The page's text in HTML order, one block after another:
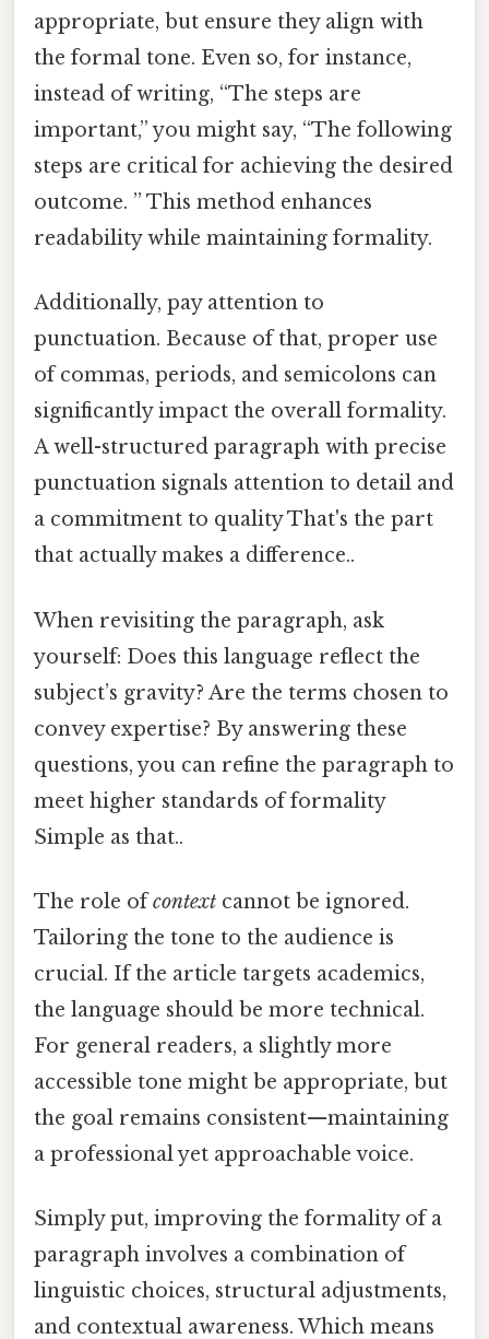
appropriate, but ensure they align with
the formal tone. Even so, for instance,
instead of writing, “The steps are
important,” you might say, “The following
steps are critical for achieving the desired
outcome. ” This method enhances
readability while maintaining formality.
Additionally, pay attention to
punctuation. Because of that, proper use
of commas, periods, and semicolons can
significantly impact the overall formality.
A well-structured paragraph with precise
punctuation signals attention to detail and
a commitment to quality That's the part
that actually makes a difference..
When revisiting the paragraph, ask
yourself: Does this language reflect the
subject’s gravity? Are the terms chosen to
convey expertise? By answering these
questions, you can refine the paragraph to
meet higher standards of formality
Simple as that..
The role ofcontext cannot be ignored.
Tailoring the tone to the audience is
crucial. If the article targets academics,
the language should be more technical.
For general readers, a slightly more
accessible tone might be appropriate, but
the goal remains consistent—maintaining
a professional yet approachable voice.
Simply put, improving the formality of a
paragraph involves a combination of
linguistic choices, structural adjustments,
and contextual awareness. Which means